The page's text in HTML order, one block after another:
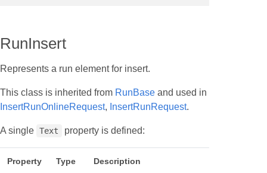
RunInsert
Represents a run element for insert.
This class is inherited from RunBase and used in
InsertRunOnlineRequest, InsertRunRequest.
A single Text property is defined:
Property Type Description